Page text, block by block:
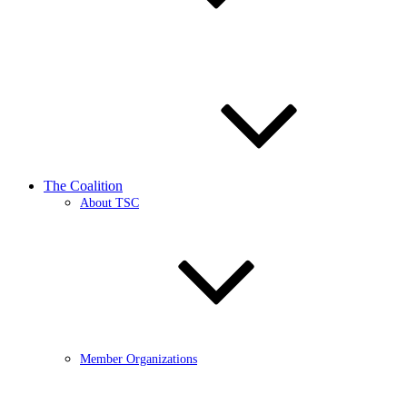
The Coalition
About TSC
Member Organizations